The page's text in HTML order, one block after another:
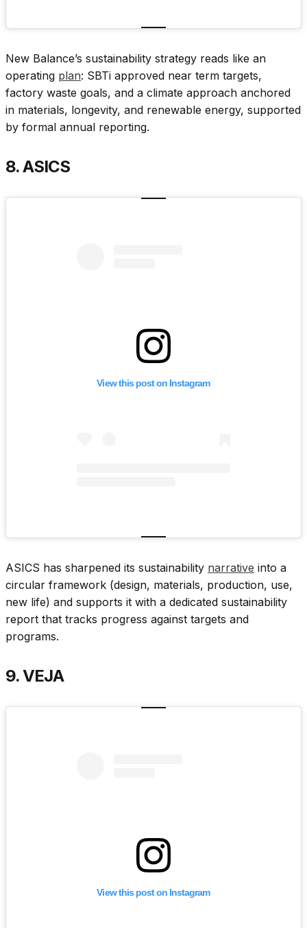
New Balance’s sustainability strategy reads like an
operating plan: SBTi approved near term targets,
factory waste goals, and a climate approach anchored
in materials, longevity, and renewable energy, supported
by formal annual reporting.
8. ASICS
View this post on Instagram
ASICS has sharpened its sustainability narrative into a
circular framework (design, materials, production, use,
new life) and supports it with a dedicated sustainability
report that tracks progress against targets and
programs.
9. VEJA
View this post on Instagram